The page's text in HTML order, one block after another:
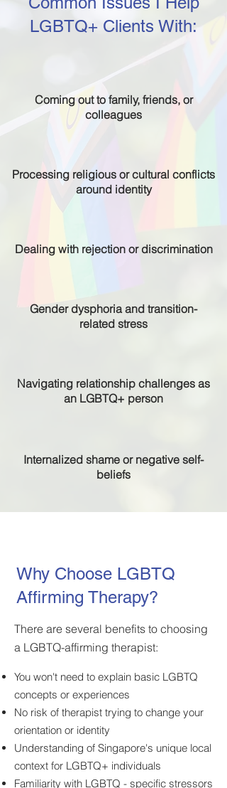
LGBTQ+ Clients With:
Coming out to family, friends, or
colleagues
Processing religious or cultural conflicts
around identity
Dealing with rejection or discrimination
Gender dysphoria and transition-
related stress
Navigating relationship challenges as
an LGBTQ+ person
Internalized shame or negative self-
beliefs
Why Choose LGBTQ
Affirming Therapy?
There are several benefits to choosing
a LGBTQ-affirming therapist:
You won't need to explain basic LGBTQ
concepts or experiences
No risk of therapist trying to change your
orientation or identity
Understanding of Singapore's unique local
context for LGBTQ+ individuals
Familiarity with LGBTQ - specific stressors